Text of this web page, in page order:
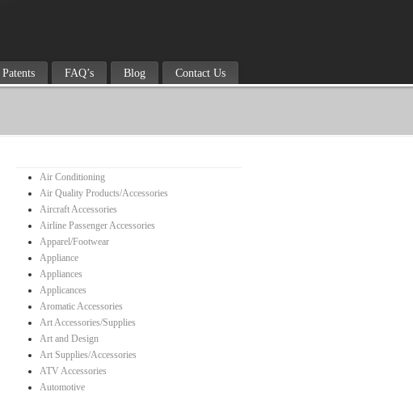
Patents FAQ’s Blog Contact Us
Air Conditioning
Air Quality Products/Accessories
Aircraft Accessories
Airline Passenger Accessories
Apparel/Footwear
Appliance
Appliances
Applicances
Aromatic Accessories
Art Accessories/Supplies
Art and Design
Art Supplies/Accessories
ATV Accessories
Automotive